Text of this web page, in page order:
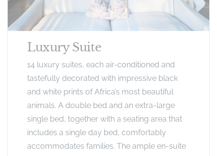
Luxury Suite
14 luxury suites, each air-conditioned and
tastefully decorated with impressive black
and white prints of Africa’s most beautiful
animals. A double bed and an extra-large
single bed, together with a seating area that
includes a single day bed, comfortably
accommodates families. The ample en-suite